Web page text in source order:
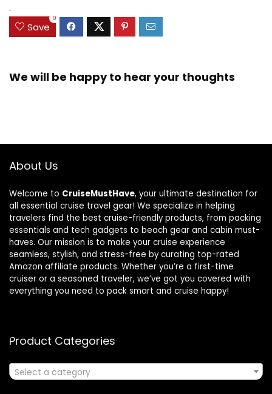
.
Save
0
We will be happy to hear your thoughts
About Us
Welcome to CruiseMustHave, your ultimate destination for
all essential cruise travel gear! We specialize in helping
travelers find the best cruise-friendly products, from packing
essentials and tech gadgets to beach gear and cabin must-
haves. Our mission is to make your cruise experience
seamless, stylish, and stress-free by curating top-rated
Amazon affiliate products. Whether you’re a first-time
cruiser or a seasoned traveler, we’ve got you covered with
everything you need to pack smart and cruise happy!
Product Categories
Select a category